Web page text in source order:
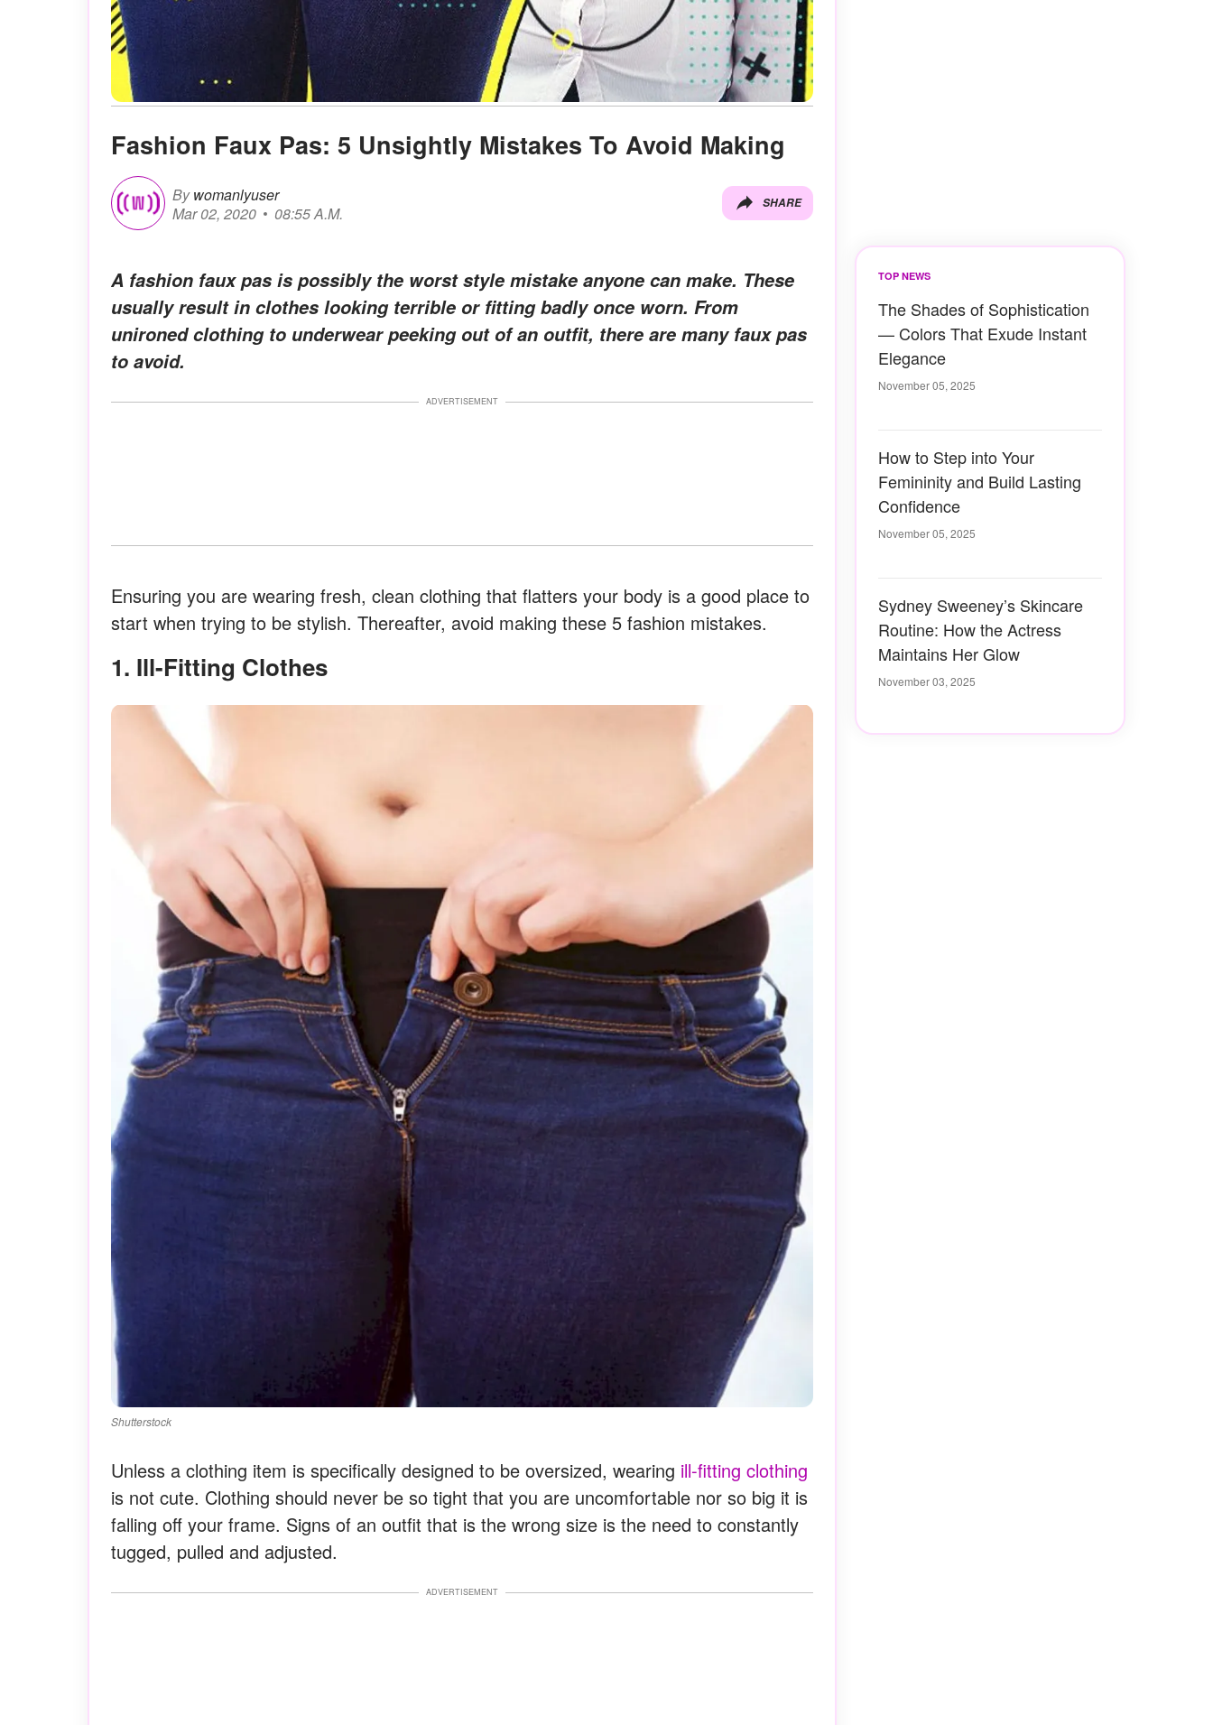
Fashion Faux Pas: 5 Unsightly Mistakes To Avoid Making
By womanlyuser
Mar 02, 2020
08:55 A.M.
SHARE
A fashion faux pas is possibly the worst style mistake anyone can make. These
usually result in clothes looking terrible or fitting badly once worn. From
unironed clothing to underwear peeking out of an outfit, there are many faux pas
to avoid.
ADVERTISEMENT
Ensuring you are wearing fresh, clean clothing that flatters your body is a good place to
start when trying to be stylish. Thereafter, avoid making these 5 fashion mistakes.
1. Ill-Fitting Clothes
Shutterstock
Unless a clothing item is specifically designed to be oversized, wearing ill-fitting clothing
is not cute. Clothing should never be so tight that you are uncomfortable nor so big it is
falling off your frame. Signs of an outfit that is the wrong size is the need to constantly
tugged, pulled and adjusted.
ADVERTISEMENT
TOP NEWS
The Shades of Sophistication
— Colors That Exude Instant
Elegance
November 05, 2025
How to Step into Your
Femininity and Build Lasting
Confidence
November 05, 2025
Sydney Sweeney’s Skincare
Routine: How the Actress
Maintains Her Glow
November 03, 2025